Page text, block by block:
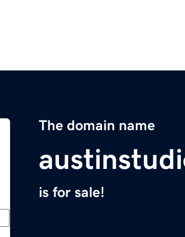
The domain name
is for sale!